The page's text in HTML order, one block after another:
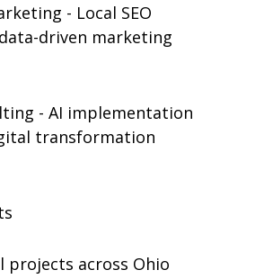
- Local SEO
driven marketing
- AI implementation
transformation
projects across Ohio